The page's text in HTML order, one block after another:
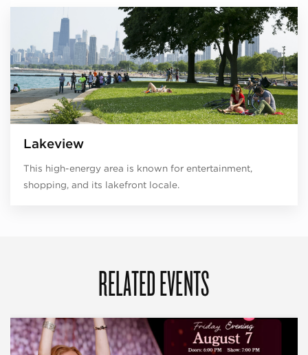
Lakeview
This high-energy area is known for entertainment,
shopping, and its lakefront locale.
RELATED EVENTS